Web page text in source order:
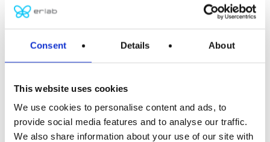
Consent Details About
This website uses cookies
We use cookies to personalise content and ads, to
provide social media features and to analyse our traffic.
We also share information about your use of our site with
Message, project or question